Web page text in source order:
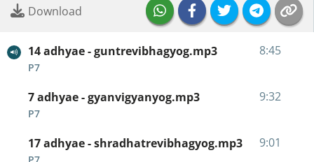
Download
14 adhyae - guntrevibhagyog.mp3
P7
8:45
7 adhyae - gyanvigyanyog.mp3
P7
9:32
17 adhyae - shradhatrevibhagyog.mp3 9:01